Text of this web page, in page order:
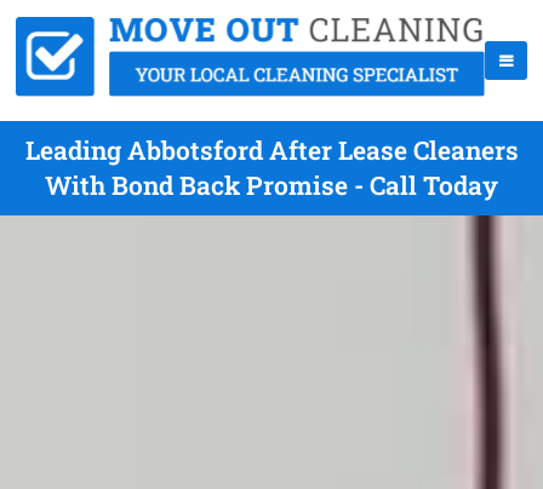
Leading Abbotsford After Lease Cleaners
With Bond Back Promise - Call Today